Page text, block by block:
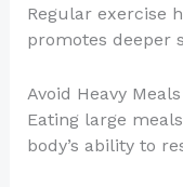
Regular exercise
promotes deeper
Avoid Heavy
Eating large
body’s ability to